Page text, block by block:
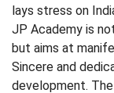
lays stress on
JP Academy is
but aims at
Sincere and
development.